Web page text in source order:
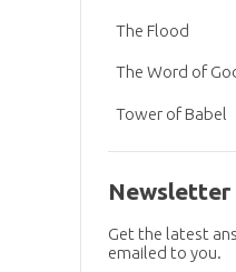
The Flood
The Word of
Tower of Babel
Newsletter
Get the latest
emailed to you.